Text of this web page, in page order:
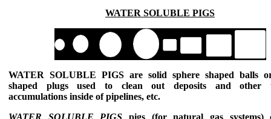
WATER SOLUBLE PIGS
WATER SOLUBLE PIGS are solid sphere shaped balls
shaped plugs used to clean out deposits and other
accumulations inside of pipelines, etc.